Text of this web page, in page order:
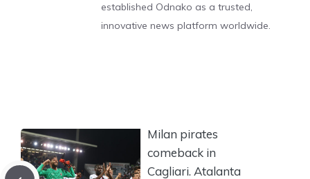
established Odnako as a trusted,
innovative news platform worldwide.
Milan pirates
comeback in
Cagliari. Atalanta